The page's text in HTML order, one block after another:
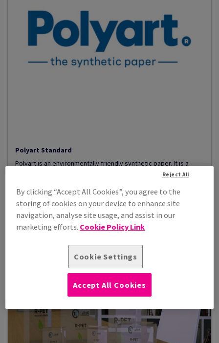
Polyart Standard
Polyart is an environmentally friendly synthetic paper. It is a
View Products(13)
By clicking “Accept All Cookies”, you agree to the
storing of cookies on your device to enhance site
navigation, analyse site usage, and assist in our
marketing efforts. Cookie Policy Link
Cookie Settings
Reject All
Accept All Cookies